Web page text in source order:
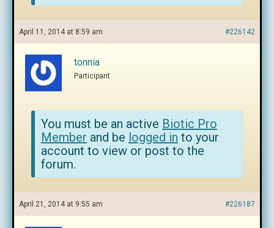
April 11, 2014 at 8:59 am #226142
tonnia
Participant
You must be an active Biotic Pro
Member and be logged in to your
account to view or post to the
forum.
April 21, 2014 at 9:55 am #226187